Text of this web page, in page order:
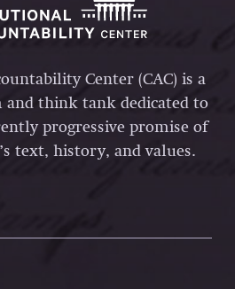
Center (CAC) is a
think tank dedicated to
progressive promise of
text, history, and values.